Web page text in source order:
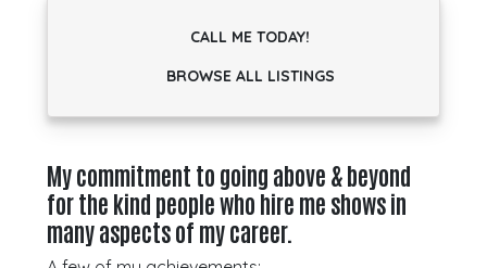
CALL ME TODAY!
BROWSE ALL LISTINGS
My commitment to going above & beyond
for the kind people who hire me shows in
many aspects of my career.